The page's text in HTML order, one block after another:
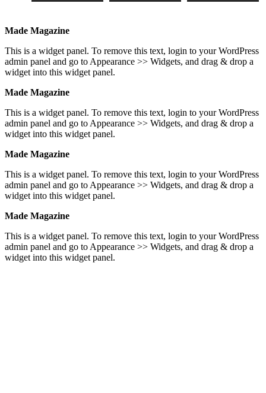
Made Magazine
This is a widget panel. To remove this text, login to your WordPress
admin panel and go to Appearance >> Widgets, and drag & drop a
widget into this widget panel.
Made Magazine
This is a widget panel. To remove this text, login to your WordPress
admin panel and go to Appearance >> Widgets, and drag & drop a
widget into this widget panel.
Made Magazine
This is a widget panel. To remove this text, login to your WordPress
admin panel and go to Appearance >> Widgets, and drag & drop a
widget into this widget panel.
Made Magazine
This is a widget panel. To remove this text, login to your WordPress
admin panel and go to Appearance >> Widgets, and drag & drop a
widget into this widget panel.